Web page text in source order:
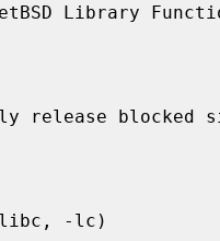
Library
release blocked